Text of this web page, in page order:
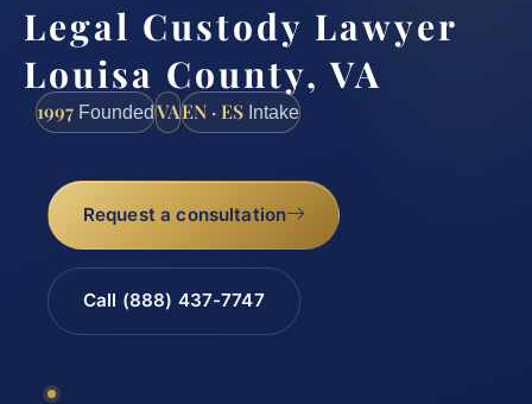
Legal Custody Lawyer
Louisa County, VA
1997 FoundedVAEN · ES Intake
Request a consultation
Call (888) 437-7747